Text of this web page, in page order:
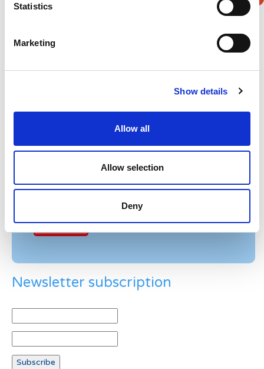
Statistics
Marketing
Show details
Allow all
Allow selection
Deny
Please enter any two digits
Example: 12
Newsletter subscription